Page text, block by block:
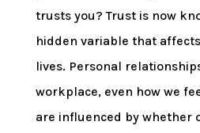
trusts you? Trust is now
hidden variable that
lives. Personal
workplace, even how we
are influenced by whether